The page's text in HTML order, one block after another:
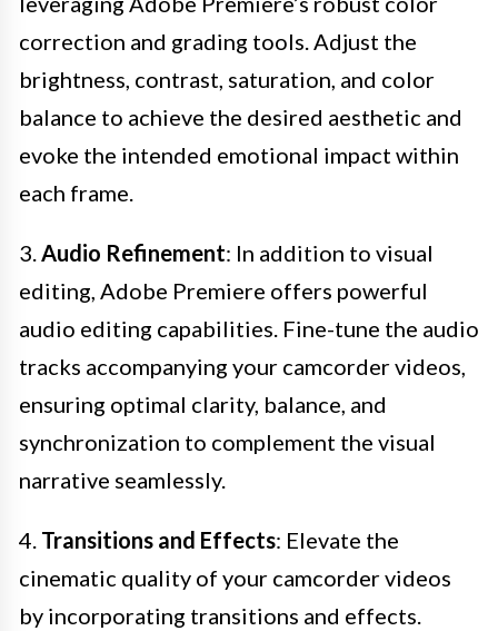
correction and grading tools. Adjust the
brightness, contrast, saturation, and color
balance to achieve the desired aesthetic and
evoke the intended emotional impact within
each frame.
3.Audio Refinement: In addition to visual
editing, Adobe Premiere offers powerful
audio editing capabilities. Fine-tune the audio
tracks accompanying your camcorder videos,
ensuring optimal clarity, balance, and
synchronization to complement the visual
narrative seamlessly.
4. Transitions and Effects: Elevate the
cinematic quality of your camcorder videos
by incorporating transitions and effects.